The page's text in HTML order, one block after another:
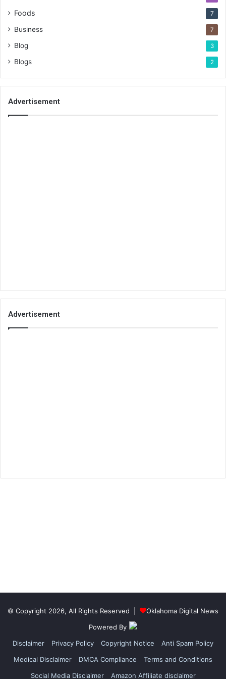
Foods 7
Business 7
Blog 3
Blogs 2
Advertisement
Advertisement
© Copyright 2026, All Rights Reserved |
Oklahoma Digital News
Powered By
Disclaimer
Privacy Policy Copyright Notice
Anti Spam Policy
Medical Disclaimer
DMCA Compliance
Terms and Conditions
Social Media Disclaimer
Amazon Affiliate disclaimer